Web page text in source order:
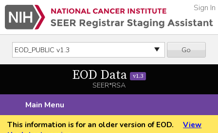
Go
Sign In
EOD Data v1.3
SEER*RSA
Main Menu
This information is for an older version of EOD.
View